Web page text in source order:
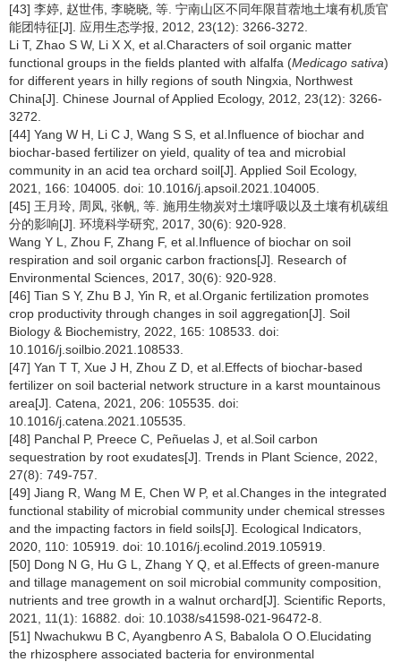
[43] 李婷, 赵世伟, 李晓晓, 等. 宁南山区不同年限苜蓿地土壤有机质官
能团特征[J]. 应用生态学报, 2012, 23(12): 3266-3272.
Li T, Zhao S W, Li X X, et al.Characters of soil organic matter
functional groups in the fields planted with alfalfa (Medicago sativa)
for different years in hilly regions of south Ningxia, Northwest
China[J]. Chinese Journal of Applied Ecology, 2012, 23(12): 3266-
3272.
[44] Yang W H, Li C J, Wang S S, et al.Influence of biochar and
biochar-based fertilizer on yield, quality of tea and microbial
community in an acid tea orchard soil[J]. Applied Soil Ecology,
2021, 166: 104005. doi: 10.1016/j.apsoil.2021.104005.
[45] 王月玲, 周凤, 张帆, 等. 施用生物炭对土壤呼吸以及土壤有机碳组
分的影响[J]. 环境科学研究, 2017, 30(6): 920-928.
Wang Y L, Zhou F, Zhang F, et al.Influence of biochar on soil
respiration and soil organic carbon fractions[J]. Research of
Environmental Sciences, 2017, 30(6): 920-928.
[46] Tian S Y, Zhu B J, Yin R, et al.Organic fertilization promotes
crop productivity through changes in soil aggregation[J]. Soil
Biology & Biochemistry, 2022, 165: 108533. doi:
10.1016/j.soilbio.2021.108533.
[47] Yan T T, Xue J H, Zhou Z D, et al.Effects of biochar-based
fertilizer on soil bacterial network structure in a karst mountainous
area[J]. Catena, 2021, 206: 105535. doi:
10.1016/j.catena.2021.105535.
[48] Panchal P, Preece C, Peñuelas J, et al.Soil carbon
sequestration by root exudates[J]. Trends in Plant Science, 2022,
27(8): 749-757.
[49] Jiang R, Wang M E, Chen W P, et al.Changes in the integrated
functional stability of microbial community under chemical stresses
and the impacting factors in field soils[J]. Ecological Indicators,
2020, 110: 105919. doi: 10.1016/j.ecolind.2019.105919.
[50] Dong N G, Hu G L, Zhang Y Q, et al.Effects of green-manure
and tillage management on soil microbial community composition,
nutrients and tree growth in a walnut orchard[J]. Scientific Reports,
2021, 11(1): 16882. doi: 10.1038/s41598-021-96472-8.
[51] Nwachukwu B C, Ayangbenro A S, Babalola O O.Elucidating
the rhizosphere associated bacteria for environmental